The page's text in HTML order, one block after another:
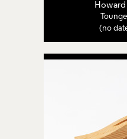
Howard
(no